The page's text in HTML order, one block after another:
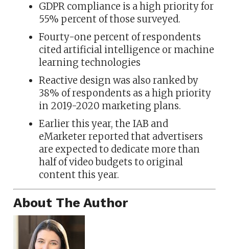
GDPR compliance is a high priority for
55% percent of those surveyed.
Fourty-one percent of respondents
cited artificial intelligence or machine
learning technologies
Reactive design was also ranked by
38% of respondents as a high priority
in 2019-2020 marketing plans.
Earlier this year, the IAB and
eMarketer reported that advertisers
are expected to dedicate more than
half of video budgets to original
content this year.
About The Author